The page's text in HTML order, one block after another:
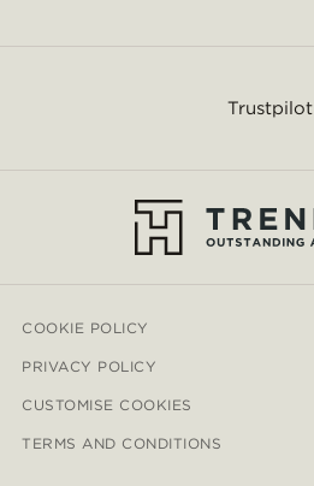
Trustpilot
COOKIE POLICY
PRIVACY POLICY
CUSTOMISE COOKIES
TERMS AND CONDITIONS